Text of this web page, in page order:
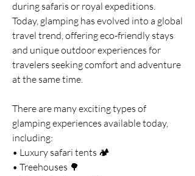
during safaris or royal expeditions.
Today, glamping has evolved into a global
travel trend, offering eco-friendly stays
and unique outdoor experiences for
travelers seeking comfort and adventure
at the same time.
There are many exciting types of
glamping experiences available today,
including:
• Luxury safari tents 🏕️
• Treehouses 🌳